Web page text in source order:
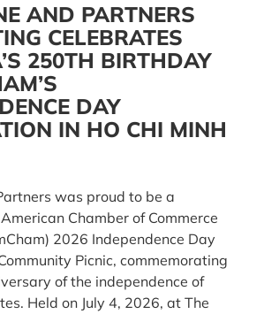
AND PARTNERS
CELEBRATES
250TH BIRTHDAY
DAY
IN HO CHI MINH
was proud to be a
Chamber of Commerce
2026 Independence Day
Picnic, commemorating
of the independence of
Held on July 4, 2026, at The